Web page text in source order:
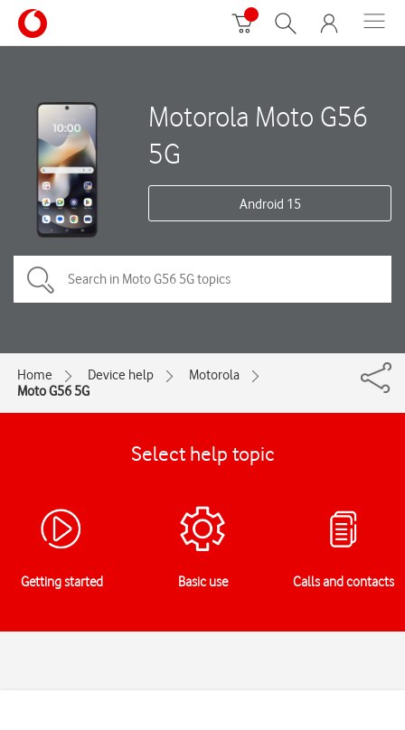
Motorola Moto G56
5G
Android 15
Home Device help
Motorola
Moto G56 5G
Select help topic
Getting started Basic use Calls and contacts